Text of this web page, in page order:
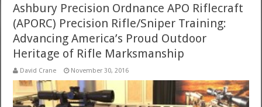
Ashbury Precision Ordnance APO Riflecraft
(APORC) Precision Rifle/Sniper Training:
Advancing America’s Proud Outdoor
Heritage of Rifle Marksmanship
David Crane November 30, 2016